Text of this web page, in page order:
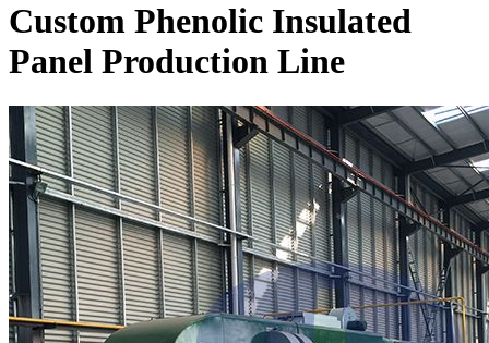
Custom Phenolic Insulated
Panel Production Line